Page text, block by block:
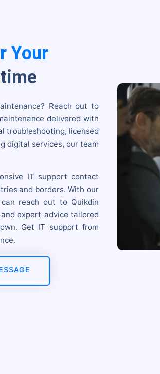
Your
Reach out to
delivered with
troubleshooting, licensed
digital services, our team
IT support contact
and borders. With our
reach out to Quikdin
expert advice tailored
Get IT support from